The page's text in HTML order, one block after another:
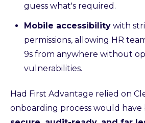
guess what's required.
Mobile accessibility with
permissions, allowing HR
9s from anywhere without
vulnerabilities.
Had First Advantage relied on
onboarding process would have